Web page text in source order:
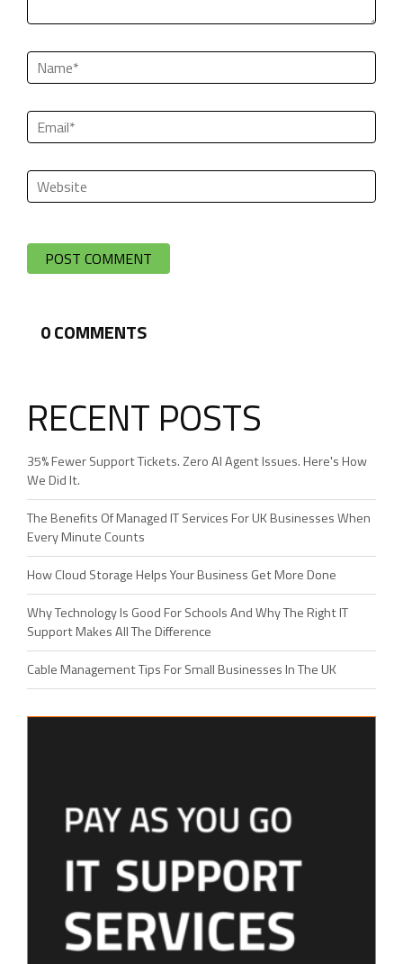
0COMMENTS
RECENT POSTS
35% Fewer Support Tickets. Zero AI Agent Issues. Here's How
We Did It.
The Benefits Of Managed IT Services For UK Businesses When
Every Minute Counts
How Cloud Storage Helps Your Business Get More Done
Why Technology Is Good For Schools And Why The Right IT
Support Makes All The Difference
Cable Management Tips For Small Businesses In The UK